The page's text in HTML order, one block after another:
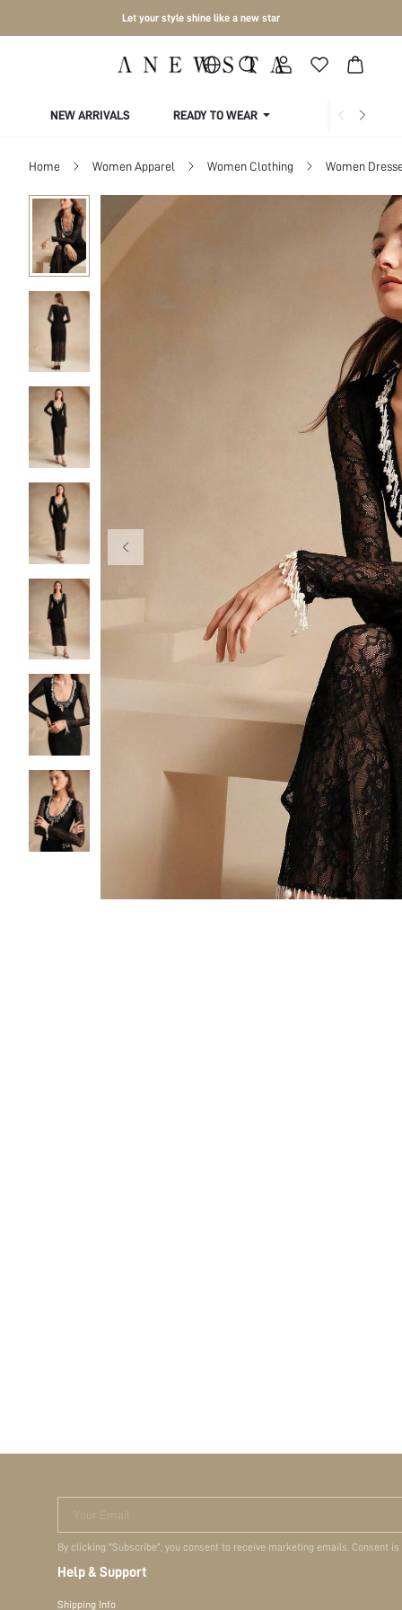
Let your style shine like a new star
NEW ARRIVALS READY TO WEAR COLLECTIONS
Home Women Apparel Women Clothing Women
Your Email
By clicking "Subscribe", you consent to receive marketing emails. Consent
Help & Support
Shipping Info